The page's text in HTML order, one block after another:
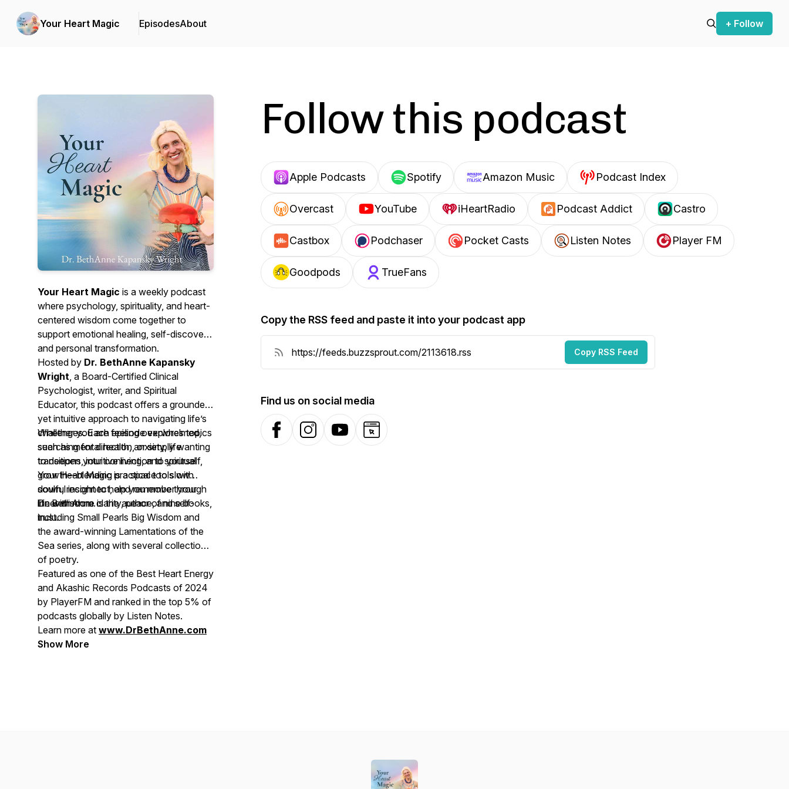
Your Heart Magic EpisodesAbout + Follow
Your Heart Magic is a weekly podcast
where psychology, spirituality, and heart-
centered wisdom come together to
support emotional healing, self-discovery,
and personal transformation.
Hosted by Dr. BethAnne Kapansky
Wright, a Board-Certified Clinical
Psychologist, writer, and Spiritual
Educator, this podcast offers a grounded
yet intuitive approach to navigating life’s
challenges. Each episode explores topics
such as mental health, anxiety, life
transitions, intuitive living, and spiritual
growth—blending practical tools with
soulful insight to help you move through
life with more clarity, peace, and self-
trust.
Whether you are feeling overwhelmed,
searching for direction, or simply wanting
to deepen your connection to yourself,
Your Heart Magicis a space to slow
down, reconnect, and remember your
inner wisdom.
Dr. BethAnne is the author of nine books,
including Small Pearls Big Wisdom and
the award-winning Lamentations of the
Sea series, along with several collections
of poetry.
Featured as one of the Best Heart Energy
and Akashic Records Podcasts of 2024
by PlayerFM and ranked in the top 5% of
podcasts globally by Listen Notes.
Learn more at www.DrBethAnne.com
Show More
Follow this podcast
Apple Podcasts Spotify Amazon Music Podcast Index
Overcast YouTube iHeartRadio Podcast Addict Castro
Castbox Podchaser Pocket Casts Listen Notes Player FM
Goodpods TrueFans
Copy the RSS feed and paste it into your podcast app
Copy RSS Feed
Find us on social media
FacebookInstagramYouTubeWebsite